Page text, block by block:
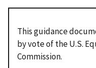
This guidance
by vote of the U.S.
Commission.